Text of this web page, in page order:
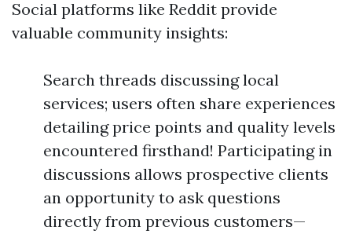
Social platforms like Reddit provide
valuable community insights:
Search threads discussing local
services; users often share experiences
detailing price points and quality levels
encountered firsthand! Participating in
discussions allows prospective clients
an opportunity to ask questions
directly from previous customers—